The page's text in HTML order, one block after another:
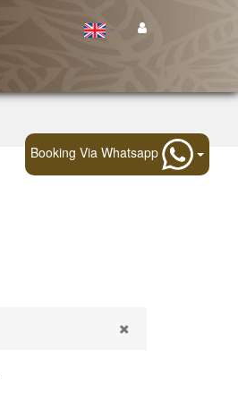
Booking Via Whatsapp